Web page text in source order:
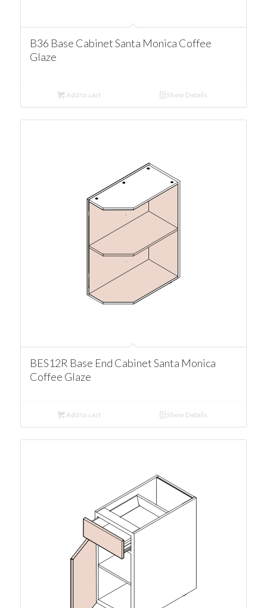
B36 Base Cabinet Santa Monica Coffee
Glaze
Add to cart Show Details
BES12R Base End Cabinet Santa Monica
Coffee Glaze
Add to cart Show Details